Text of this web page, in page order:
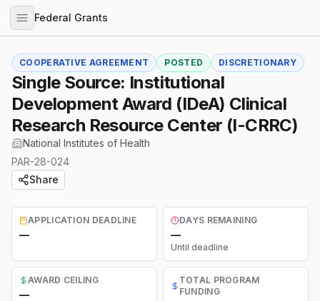
Federal Grants
COOPERATIVE AGREEMENT POSTED DISCRETIONARY
Single Source: Institutional
Development Award (IDeA) Clinical
Research Resource Center (I-CRRC)
National Institutes of Health
PAR-28-024
Share
APPLICATION DEADLINE
—
DAYS REMAINING
—
Until deadline
AWARD CEILING
—
TOTAL PROGRAM
FUNDING